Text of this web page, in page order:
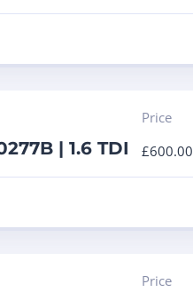
| 1.6 TDI
Price
£600.00
Price